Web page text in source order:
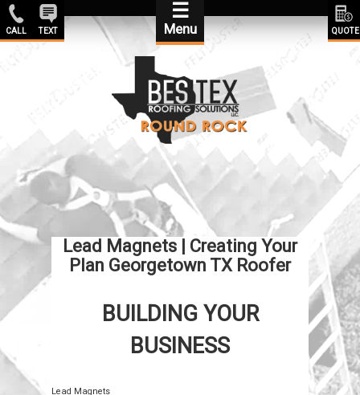
☰
Menu
CALL TEXT QUOTE
Lead Magnets | Creating Your
Plan Georgetown TX Roofer
BUILDING YOUR
BUSINESS
Lead Magnets